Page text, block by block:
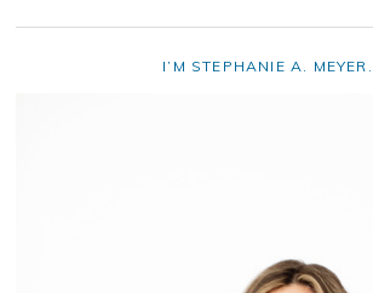
I’M STEPHANIE A. MEYER…